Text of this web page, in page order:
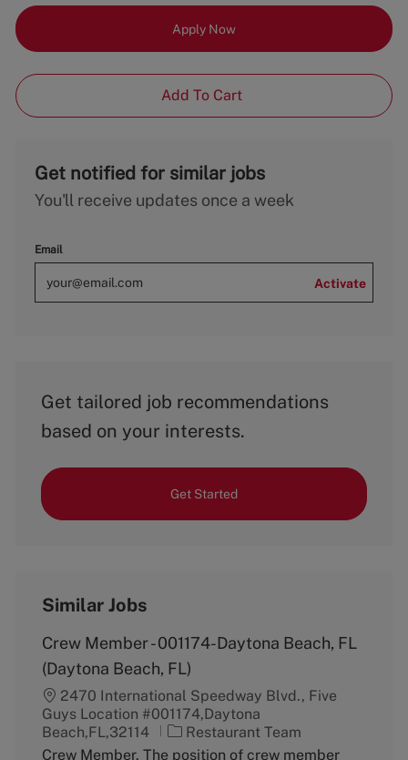
Apply Now
Add To Cart
Get notified for similar jobs
You'll receive updates once a week
Email
Activate
Get tailored job recommendations
based on your interests.
Get Started
Similar Jobs
Crew Member - 001174-Daytona Beach, FL
(Daytona Beach, FL)
2470 International Speedway Blvd., Five
Guys Location #001174,Daytona
Beach,FL,32114
C
a
Restaurant Team
Crew Member. The position of crew member